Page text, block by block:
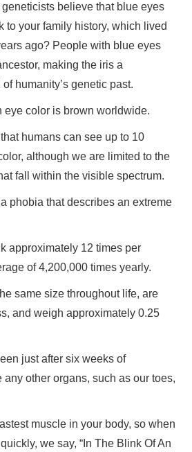
believe that blue eyes
to your family history, which lived
ago? People with blue eyes
making the iris a
humanity’s genetic past.
eye color is brown worldwide.
humans can see up to 10
although we are limited to the
fall within the visible spectrum.
phobia that describes an extreme
approximately 12 times per
of 4,200,000 times yearly.
same size throughout life, are
and weigh approximately 0.25
just after six weeks of
any other organs, such as our toes,
muscle in your body, so when
we say, “In The Blink Of An